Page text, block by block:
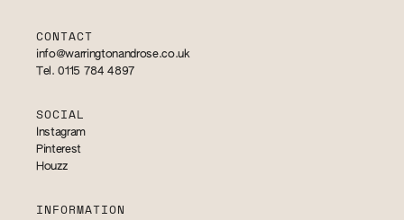
CONTACT
info@warringtonandrose.co.uk
Tel. 0115 784 4897
SOCIAL
Instagram
Pinterest
Houzz
INFORMATION